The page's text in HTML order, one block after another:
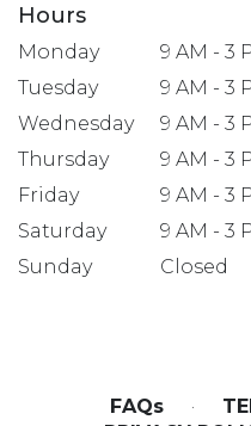
Hours
Monday
9 AM - 3
Tuesday
9 AM - 3
Wednesday
9 AM - 3
Thursday
9 AM - 3
Friday
9 AM - 3
Saturday
9 AM - 3
Sunday
Closed
FAQs ·